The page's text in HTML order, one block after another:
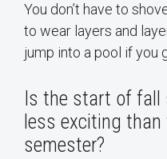
You don’t have to
to wear layers and
jump into a pool if you
Is the start of fall
less exciting
semester?